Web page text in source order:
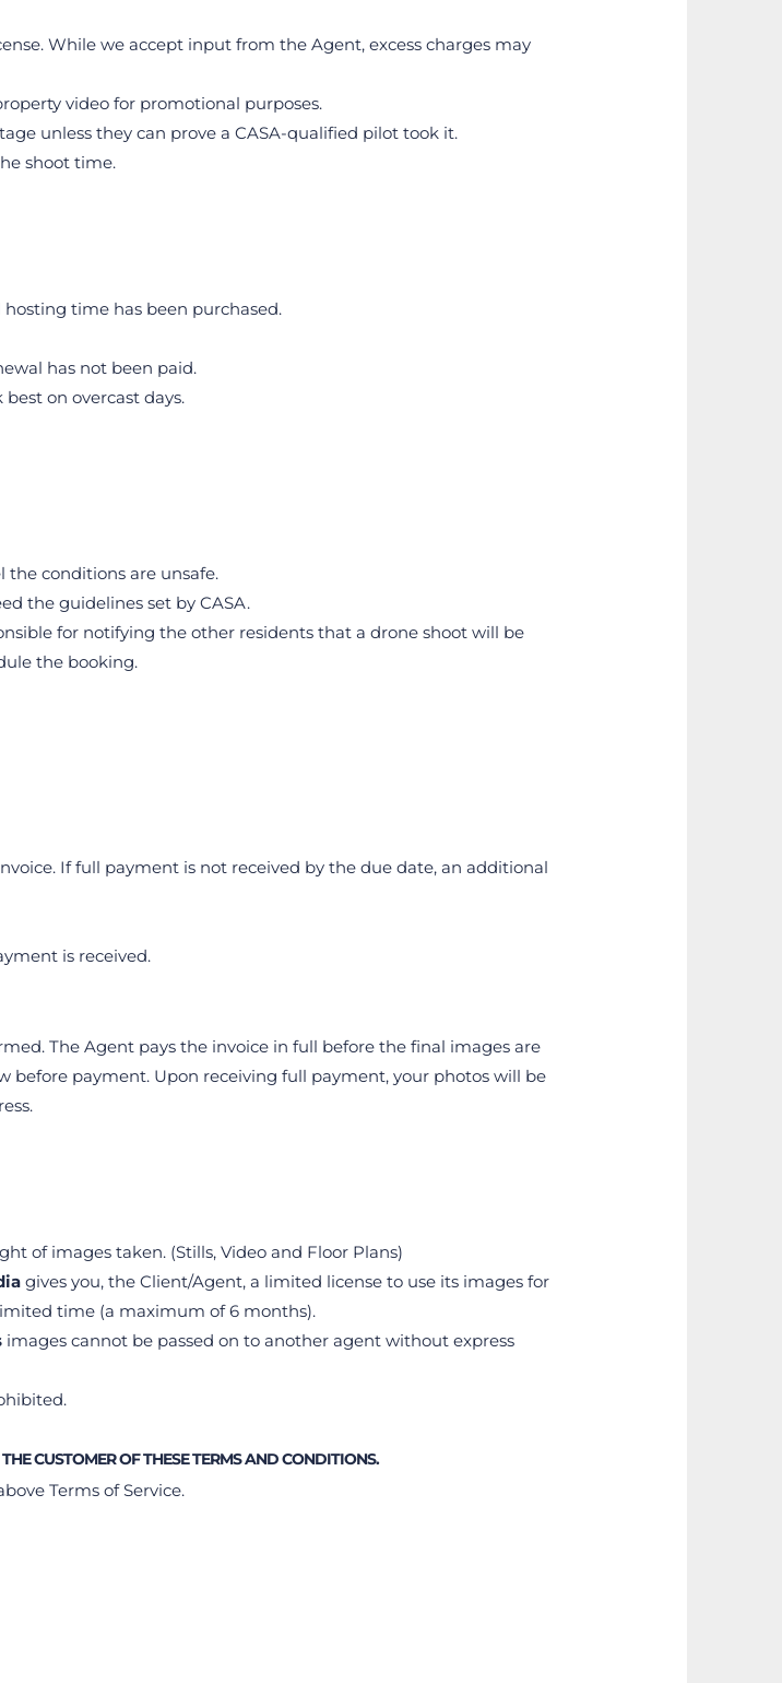
While we accept input from the Agent, excess charges may
video for promotional purposes.
unless they can prove a CASA-qualified pilot took it.
shoot time.
time has been purchased.
has not been paid.
on overcast days.
conditions are unsafe.
the guidelines set by CASA.
for notifying the other residents that a drone shoot will be
the booking.
If full payment is not received by the due date, an additional
is received.
The Agent pays the invoice in full before the final images are
payment. Upon receiving full payment, your photos will be
of images taken. (Stills, Video and Floor Plans)
gives you, the Client/Agent, a limited license to use its images for
time (a maximum of 6 months).
images cannot be passed on to another agent without express
CUSTOMER OF THESE TERMS AND CONDITIONS.
Terms of Service.